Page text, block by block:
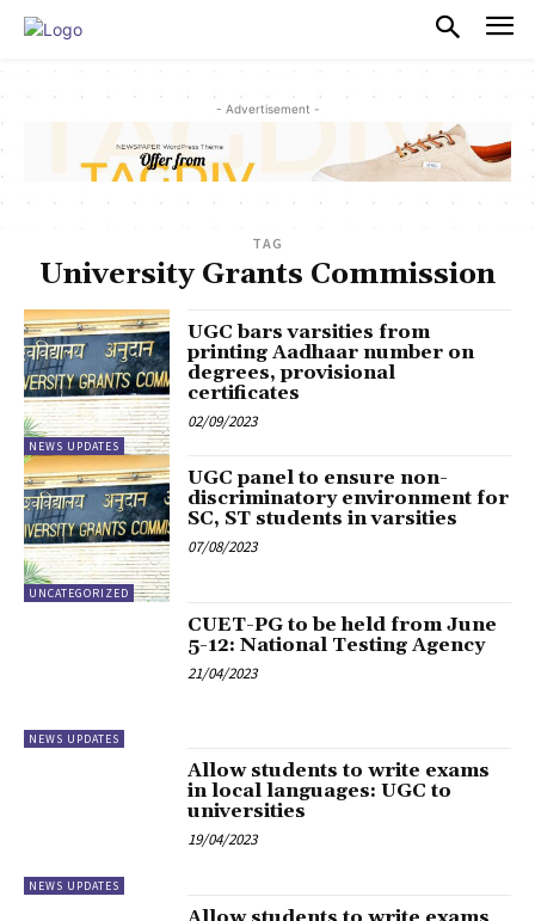
- Advertisement -
TAG
University Grants Commission
NEWS UPDATES
UGC bars varsities from
printing Aadhaar number on
degrees, provisional
certificates
02/09/2023
UNCATEGORIZED
UGC panel to ensure non-
discriminatory environment for
SC, ST students in varsities
07/08/2023
NEWS UPDATES
CUET-PG to be held from June
5-12: National Testing Agency
21/04/2023
NEWS UPDATES
Allow students to write exams
in local languages: UGC to
universities
19/04/2023